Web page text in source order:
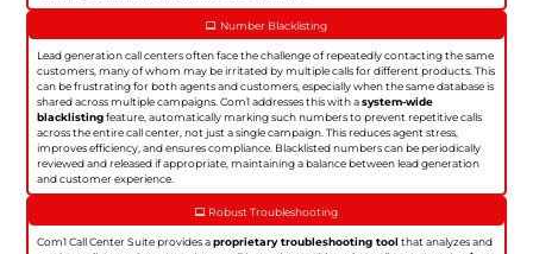
Number Blacklisting
Lead generation call centers often face the challenge of repeatedly contacting the same
customers, many of whom may be irritated by multiple calls for different products. This
can be frustrating for both agents and customers, especially when the same database is
shared across multiple campaigns. Com1 addresses this with asystem-wide
blacklistingfeature, automatically marking such numbers to prevent repetitive calls
across the entire call center, not just a single campaign. This reduces agent stress,
improves efficiency, and ensures compliance. Blacklisted numbers can be periodically
reviewed and released if appropriate, maintaining a balance between lead generation
and customer experience.
Robust Troubleshooting
Com1 Call Center Suite provides aproprietary troubleshooting tool that analyzes and